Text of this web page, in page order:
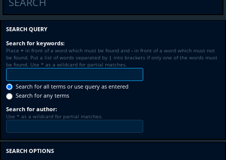
SEARCH QUERY
Search for keywords:
Place + in front of a word which must be found and - in front of a word which must not
be found. Put a list of words separated by | into brackets if only one of the words must
be found. Use * as a wildcard for partial matches.
Search for all terms or use query as entered
Search for any terms
Search for author:
Use * as a wildcard for partial matches.
SEARCH OPTIONS